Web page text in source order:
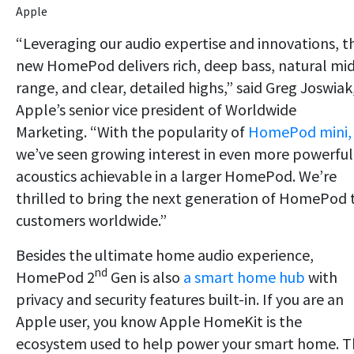
Apple
“Leveraging our audio expertise and innovations,
new HomePod delivers rich, deep bass, natural
range, and clear, detailed highs,” said Greg
Apple’s senior vice president of Worldwide
Marketing. “With the popularity of HomePod mini,
we’ve seen growing interest in even more powerful
acoustics achievable in a larger HomePod. We’re
thrilled to bring the next generation of HomePod
customers worldwide.”
Besides the ultimate home audio experience,
HomePod 2nd Gen is also a smart home hub with
privacy and security features built-in. If you are an
Apple user, you know Apple HomeKit is the
ecosystem used to help power your smart home.